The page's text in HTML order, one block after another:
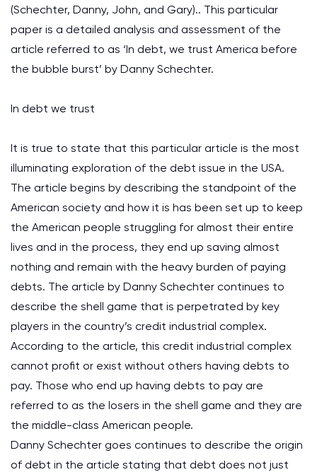
(Schechter, Danny, John, and Gary).. This particular
paper is a detailed analysis and assessment of the
article referred to as ‘In debt, we trust America before
the bubble burst’ by Danny Schechter.
In debt we trust
It is true to state that this particular article is the most
illuminating exploration of the debt issue in the USA.
The article begins by describing the standpoint of the
American society and how it is has been set up to keep
the American people struggling for almost their entire
lives and in the process, they end up saving almost
nothing and remain with the heavy burden of paying
debts. The article by Danny Schechter continues to
describe the shell game that is perpetrated by key
players in the country’s credit industrial complex.
According to the article, this credit industrial complex
cannot profit or exist without others having debts to
pay. Those who end up having debts to pay are
referred to as the losers in the shell game and they are
the middle-class American people.
Danny Schechter goes continues to describe the origin
of debt in the article stating that debt does not just